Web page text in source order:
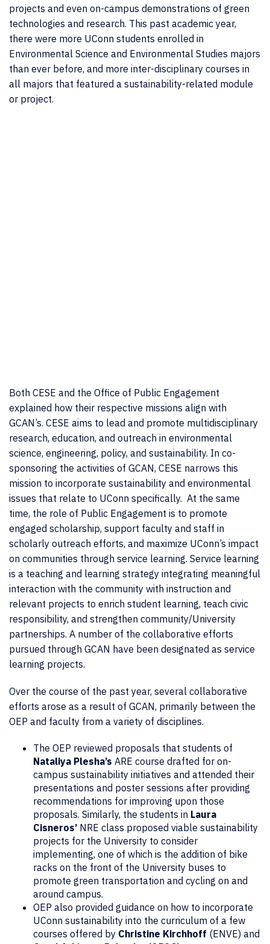
projects and even on-campus demonstrations of green
technologies and research. This past academic year,
there were more UConn students enrolled in
Environmental Science and Environmental Studies majors
than ever before, and more inter-disciplinary courses in
all majors that featured a sustainability-related module
or project.
Both CESE and the Office of Public Engagement
explained how their respective missions align with
GCAN’s. CESE aims to lead and promote multidisciplinary
research, education, and outreach in environmental
science, engineering, policy, and sustainability. In co-
sponsoring the activities of GCAN, CESE narrows this
mission to incorporate sustainability and environmental
issues that relate to UConn specifically. At the same
time, the role of Public Engagement is to promote
engaged scholarship, support faculty and staff in
scholarly outreach efforts, and maximize UConn’s impact
on communities through service learning. Service learning
is a teaching and learning strategy integrating meaningful
interaction with the community with instruction and
relevant projects to enrich student learning, teach civic
responsibility, and strengthen community/University
partnerships. A number of the collaborative efforts
pursued through GCAN have been designated as service
learning projects.
Over the course of the past year, several collaborative
efforts arose as a result of GCAN, primarily between the
OEP and faculty from a variety of disciplines.
The OEP reviewed proposals that students of
Nataliya Plesha’s ARE course drafted for on-
campus sustainability initiatives and attended their
presentations and poster sessions after providing
recommendations for improving upon those
proposals. Similarly, the students in Laura
Cisneros’ NRE class proposed viable sustainability
projects for the University to consider
implementing, one of which is the addition of bike
racks on the front of the University buses to
promote green transportation and cycling on and
around campus.
OEP also provided guidance on how to incorporate
UConn sustainability into the curriculum of a few
courses offered by Christine Kirchhoff (ENVE) and